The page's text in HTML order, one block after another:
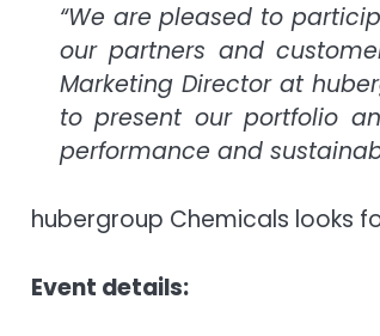
“We are pleased to
our partners and
Marketing Director at
to present our portfolio
performance and
hubergroup Chemicals looks
Event details: